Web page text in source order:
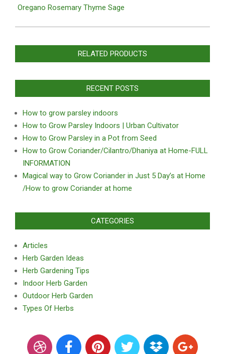
Oregano Rosemary Thyme Sage
RELATED PRODUCTS
RECENT POSTS
How to grow parsley indoors
How to Grow Parsley Indoors | Urban Cultivator
How to Grow Parsley in a Pot from Seed
How to Grow Coriander/Cilantro/Dhaniya at Home-FULL
INFORMATION
Magical way to Grow Coriander in Just 5 Day’s at Home
/How to grow Coriander at home
CATEGORIES
Articles
Herb Garden Ideas
Herb Gardening Tips
Indoor Herb Garden
Outdoor Herb Garden
Types Of Herbs